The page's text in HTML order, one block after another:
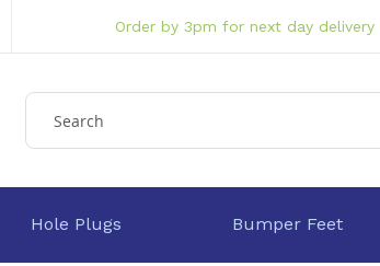
Order by 3pm for next day delivery
Hole Plugs Bumper Feet